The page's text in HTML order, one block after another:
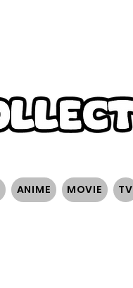
ANIME MOVIE TV